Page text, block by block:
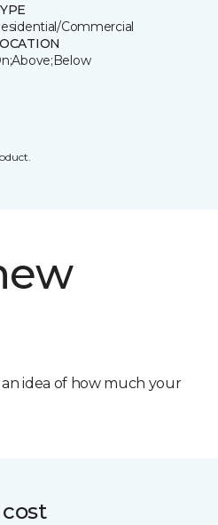
Commercial
idea of how much your